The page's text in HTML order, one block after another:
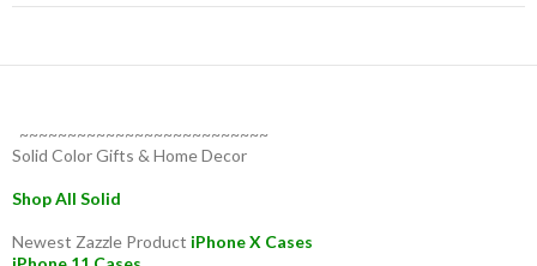
~~~~~~~~~~~~~~~~~~~~~~~~~~
Solid Color Gifts & Home Decor
Shop All Solid
Newest Zazzle Product iPhone X Cases